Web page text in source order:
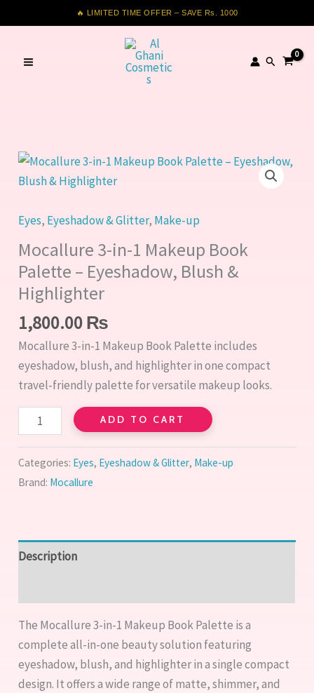
🔥 LIMITED TIME OFFER – SAVE Rs. 1000
to
Search
Eyes, Eyeshadow & Glitter, Make-up
Mocallure 3-in-1 Makeup Book
Palette – Eyeshadow, Blush &
Highlighter
1,800.00₨
Mocallure 3-in-1 Makeup Book Palette includes
eyeshadow, blush, and highlighter in one compact
travel-friendly palette for versatile makeup looks.
Mocallure
3-
1
Book
Palette
–
Eyeshadow,
Blush
Highlighter
ADD TO CART
Categories: Eyes, Eyeshadow & Glitter, Make-up
Brand: Mocallure
Description
The Mocallure 3-in-1 Makeup Book Palette is a
complete all-in-one beauty solution featuring
eyeshadow, blush, and highlighter in a single compact
design. It offers a wide range of matte, shimmer, and
1
Book
&
Highlighter